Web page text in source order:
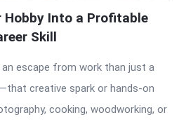
Hobby Into a Profitable
Skill
escape from work than just a
creative spark or hands-on
cooking, woodworking, or